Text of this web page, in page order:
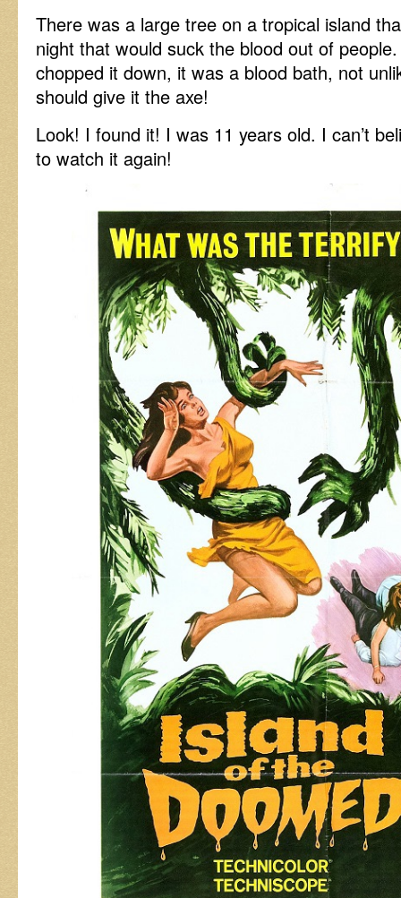
There was a large tree on a tropical island
night that would suck the blood out of
chopped it down, it was a blood bath, not
should give it the axe!
Look! I found it! I was 11 years old. I can’t
to watch it again!